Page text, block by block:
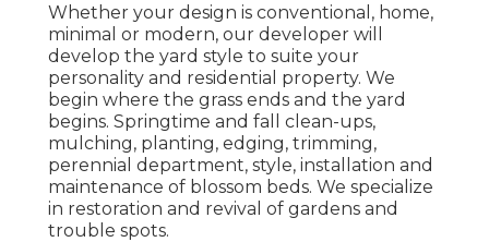
Whether your design is conventional, home,
minimal or modern, our developer will
develop the yard style to suite your
personality and residential property. We
begin where the grass ends and the yard
begins. Springtime and fall clean-ups,
mulching, planting, edging, trimming,
perennial department, style, installation and
maintenance of blossom beds. We specialize
in restoration and revival of gardens and
trouble spots.